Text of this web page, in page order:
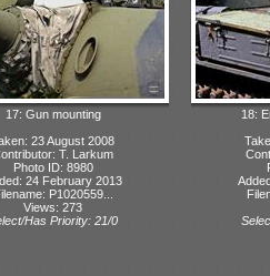
17: Gun mounting
23 August 2008
T. Larkum
Photo ID: 8980
24 February 2013
P1020559...
Views: 273
Has Priority: 21/0
18: